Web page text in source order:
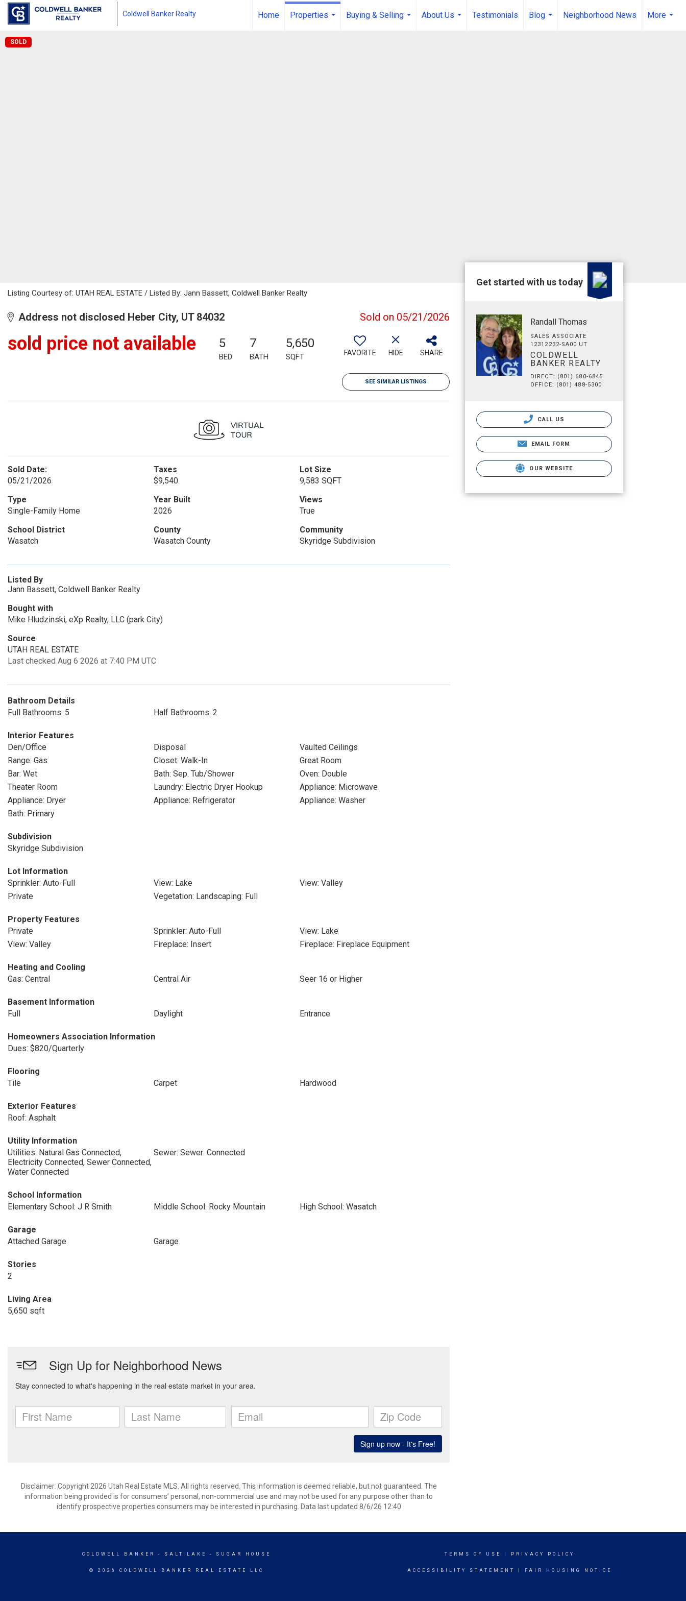
Coldwell Banker Realty Home
Properties
Buying & Selling
About Us
Testimonials
Blog
Neighborhood News
More
SOLD
Listing Courtesy of: UTAH REAL ESTATE / Listed By: Jann Bassett, Coldwell Banker Realty
Address not disclosed Heber City, UT 84032 Sold on 05/21/2026
sold price not available 5
BED
7
BATH
5,650
SQFT FAVORITE HIDE SHARE
SEE SIMILAR LISTINGS
Sold Date:
05/21/2026
Taxes
$9,540
Lot Size
9,583 SQFT
Type
Single-Family Home
Year Built
2026
Views
True
School District
Wasatch
County
Wasatch County
Community
Skyridge Subdivision
Listed By
Jann Bassett, Coldwell Banker Realty
Bought with
Mike Hludzinski, eXp Realty, LLC (park City)
Source
UTAH REAL ESTATE
Last checked Aug 6 2026 at 7:40 PM UTC
Bathroom Details
Full Bathrooms: 5
Half Bathrooms: 2
Interior Features
Den/Office
Disposal
Vaulted Ceilings
Range: Gas
Closet: Walk-In
Great Room
Bar: Wet
Bath: Sep. Tub/Shower
Oven: Double
Theater Room
Laundry: Electric Dryer Hookup
Appliance: Microwave
Appliance: Dryer
Appliance: Refrigerator
Appliance: Washer
Bath: Primary
Subdivision
Skyridge Subdivision
Lot Information
Sprinkler: Auto-Full
View: Lake
View: Valley
Private
Vegetation: Landscaping: Full
Property Features
Private
Sprinkler: Auto-Full
View: Lake
View: Valley
Fireplace: Insert Fireplace: Fireplace Equipment
Heating and Cooling
Gas: Central
Central Air Seer 16 or Higher
Basement Information
Full
Daylight Entrance
Homeowners Association Information
Dues: $820/Quarterly
Flooring
Tile
Carpet Hardwood
Exterior Features
Roof: Asphalt
Utility Information
Utilities: Natural Gas Connected,
Electricity Connected, Sewer Connected,
Water Connected
Sewer: Sewer: Connected
School Information
Elementary School: J R Smith
Middle School: Rocky Mountain High School: Wasatch
Garage
Attached Garage
Garage
Stories
2
Living Area
5,650 sqft
Disclaimer: Copyright 2026 Utah Real Estate MLS. All rights reserved. This information is deemed reliable, but not guaranteed. The
information being provided is for consumers’ personal, non-commercial use and may not be used for any purpose other than to
identify prospective properties consumers may be interested in purchasing. Data last updated 8/6/26 12:40
Get started with us today
Randall Thomas
SALES ASSOCIATE
12312232-SA00 UT
COLDWELL
BANKER REALTY
DIRECT: (801) 680-6845
OFFICE: (801) 488-5300
CALL US
EMAIL FORM
OUR WEBSITE
COLDWELL BANKER - SALT LAKE - SUGAR HOUSE
© 2026 COLDWELL BANKER REAL ESTATE LLC
TERMS OF USE PRIVACY POLICY
ACCESSIBILITY STATEMENT FAIR HOUSING NOTICE